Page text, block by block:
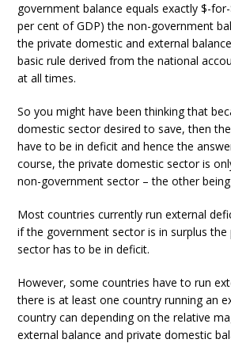
government balance equals exactly $-
per cent of GDP) the non-government
the private domestic and external
basic rule derived from the national
at all times.
So you might have been thinking that
domestic sector desired to save, then
have to be in deficit and hence the
course, the private domestic sector is
non-government sector – the other
Most countries currently run external
if the government sector is in surplus
sector has to be in deficit.
However, some countries have to run
there is at least one country running an
country can depending on the relative
external balance and private domestic